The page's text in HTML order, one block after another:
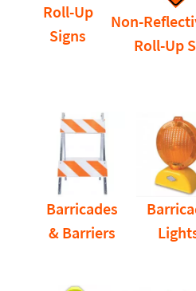
Roll-Up
Signs
Non-
Roll-Up
Barricades
& Barriers